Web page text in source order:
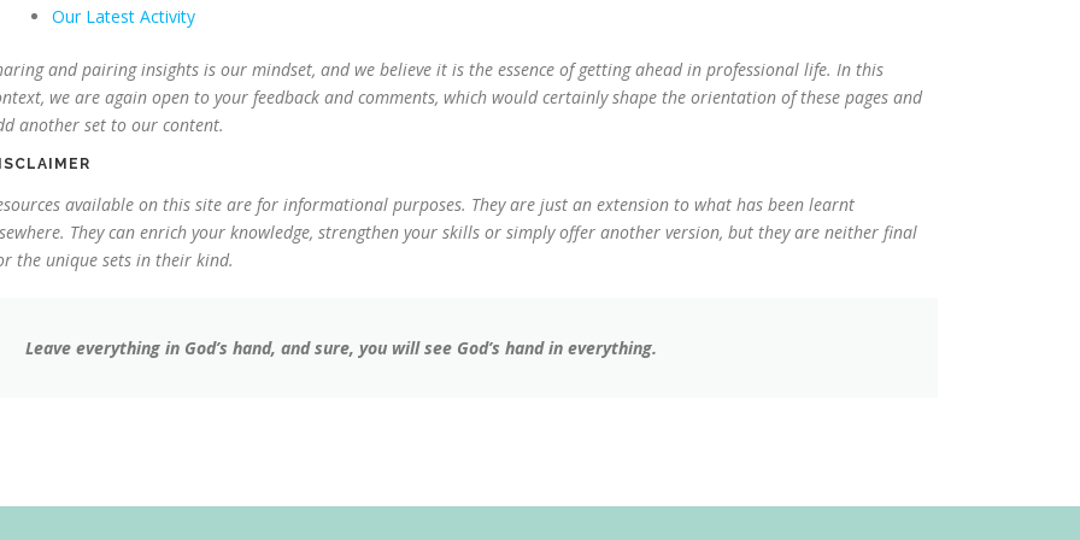
Our Latest Activity
and pairing insights is our mindset, and we believe it is the essence of getting ahead in professional life. In this
we are again open to your feedback and comments, which would certainly shape the orientation of these pages and
another set to our content.
available on this site are for informational purposes. They are just an extension to what has been learnt
They can enrich your knowledge, strengthen your skills or simply offer another version, but they are neither final
the unique sets in their kind.
Leave everything in God’s hand, and sure, you will see God’s hand in everything.